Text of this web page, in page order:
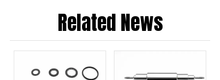
Related News